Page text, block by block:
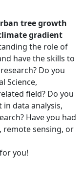
tree growth
gradient
the role of
have the skills to
Do you
Science,
field? Do you
data analysis,
Have you had
remote sensing, or
you!